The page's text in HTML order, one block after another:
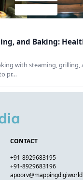
and Baking:
with steaming, grilling,
pr…
CONTACT
+91-8929683195
+91-8929683196